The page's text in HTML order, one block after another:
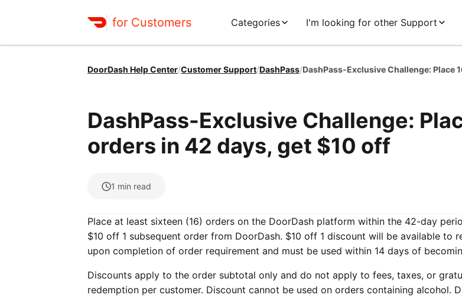
for Customers Categories I'm looking for other Support
DoorDash Help Center/Customer Support/DashPass/
DashPass-Exclusive Challenge:
orders in 42 days, get $10 off
1 min read
Place at least sixteen (16) orders on the DoorDash platform within the 42-day
$10 off 1 subsequent order from DoorDash. $10 off 1 discount will be available to
upon completion of order requirement and must be used within 14 days of
Discounts apply to the order subtotal only and do not apply to fees, taxes, or
redemption per customer. Discount cannot be used on orders containing alcohol.